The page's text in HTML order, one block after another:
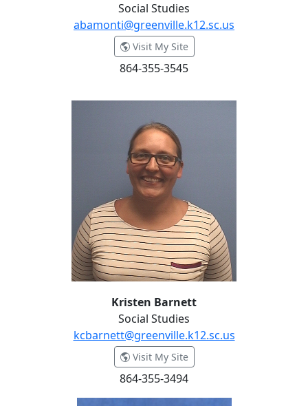
Social Studies
abamonti@greenville.k12.sc.us
Visit My Site- Ann Bamonti
864-355-3545
Kristen Barnett
Social Studies
kcbarnett@greenville.k12.sc.us
Visit My Site- Kristen Barnett
864-355-3494